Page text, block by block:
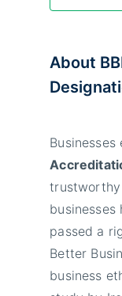
About
trustworthy
businesses
passed a
Better
business